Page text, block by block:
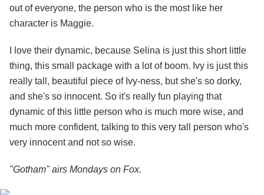
out of everyone, the person who is the most like her
character is Maggie.
I love their dynamic, because Selina is just this short little
thing, this small package with a lot of boom. Ivy is just this
really tall, beautiful piece of Ivy-ness, but she's so dorky,
and she's so innocent. So it's really fun playing that
dynamic of this little person who is much more wise, and
much more confident, talking to this very tall person who's
very innocent and not so wise.
"Gotham" airs Mondays on Fox.